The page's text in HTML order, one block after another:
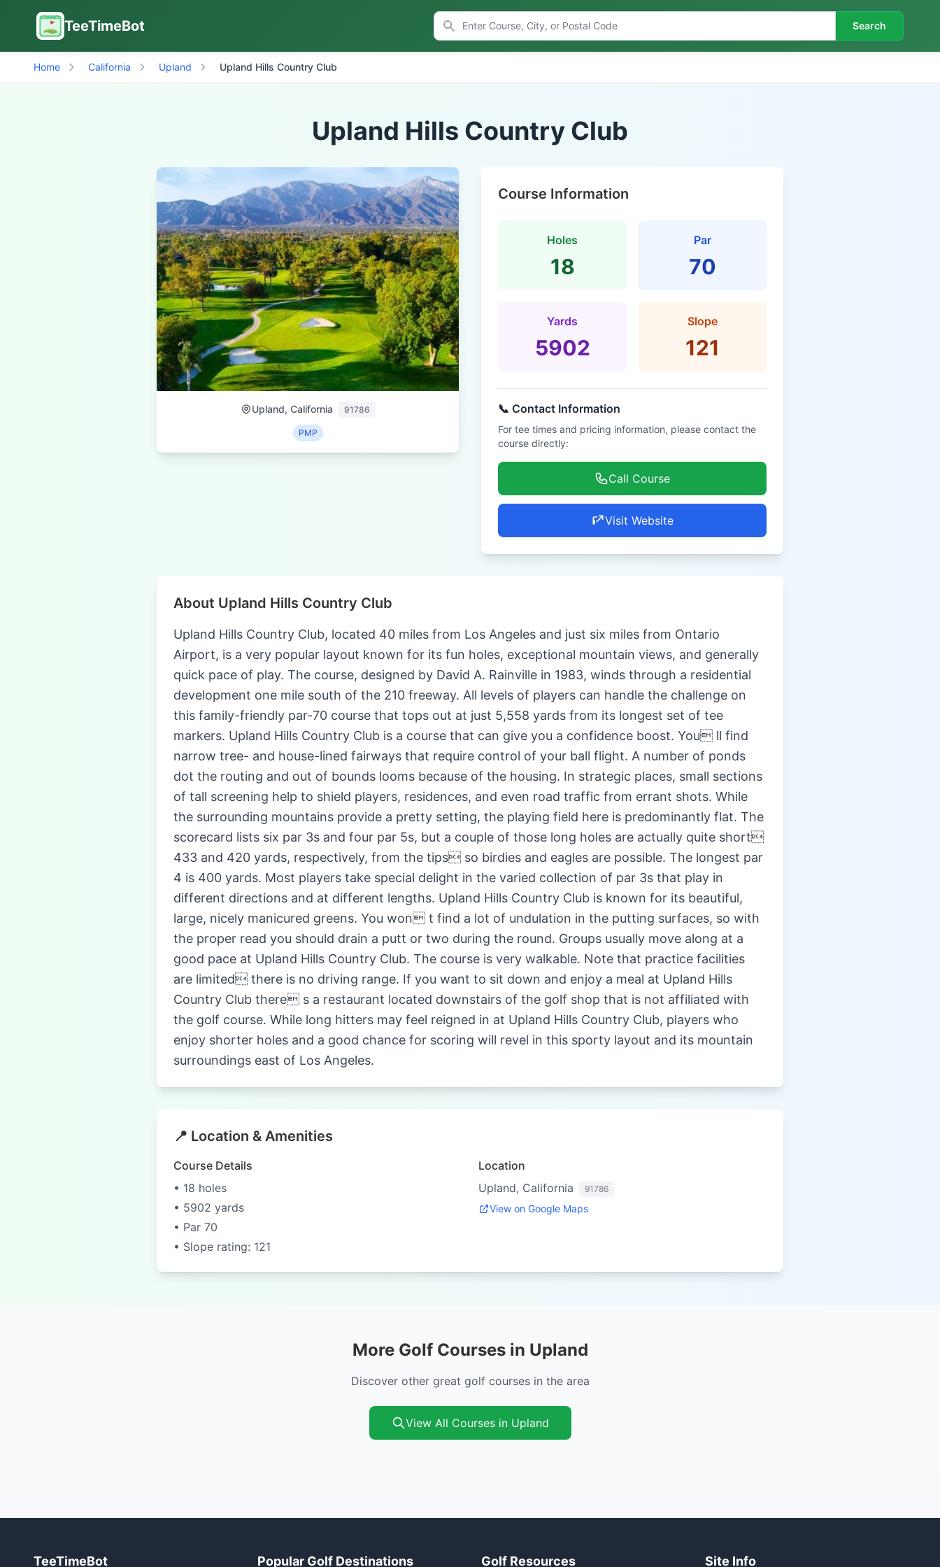
TeeTimeBot Search
Home California Upland Upland Hills Country Club
Upland Hills Country Club
Upland, California 91786
PMP
Course Information
Holes
18
Par
70
Yards
5902
Slope
121
📞 Contact Information
For tee times and pricing information, please contact the
course directly:
Call Course
Visit Website
About Upland Hills Country Club
Upland Hills Country Club, located 40 miles from Los Angeles and just six miles from Ontario
Airport, is a very popular layout known for its fun holes, exceptional mountain views, and generally
quick pace of play. The course, designed by David A. Rainville in 1983, winds through a residential
development one mile south of the 210 freeway. All levels of players can handle the challenge on
this family-friendly par-70 course that tops out at just 5,558 yards from its longest set of tee
markers. Upland Hills Country Club is a course that can give you a confidence boost. You ll find
narrow tree- and house-lined fairways that require control of your ball flight. A number of ponds
dot the routing and out of bounds looms because of the housing. In strategic places, small sections
of tall screening help to shield players, residences, and even road traffic from errant shots. While
the surrounding mountains provide a pretty setting, the playing field here is predominantly flat. The
scorecard lists six par 3s and four par 5s, but a couple of those long holes are actually quite short
433 and 420 yards, respectively, from the tips so birdies and eagles are possible. The longest par
4 is 400 yards. Most players take special delight in the varied collection of par 3s that play in
different directions and at different lengths. Upland Hills Country Club is known for its beautiful,
large, nicely manicured greens. You won t find a lot of undulation in the putting surfaces, so with
the proper read you should drain a putt or two during the round. Groups usually move along at a
good pace at Upland Hills Country Club. The course is very walkable. Note that practice facilities
are limited there is no driving range. If you want to sit down and enjoy a meal at Upland Hills
Country Club there s a restaurant located downstairs of the golf shop that is not affiliated with
the golf course. While long hitters may feel reigned in at Upland Hills Country Club, players who
enjoy shorter holes and a good chance for scoring will revel in this sporty layout and its mountain
surroundings east of Los Angeles.
📍 Location & Amenities
Course Details
• 18 holes
• 5902 yards
• Par 70
• Slope rating: 121
Location
Upland, California
91786
View on Google Maps
More Golf Courses in Upland
Discover other great golf courses in the area
View All Courses in Upland
TeeTimeBot Popular Golf Destinations Golf Resources Site Info